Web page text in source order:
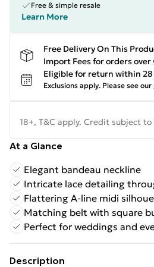
Free & simple resale
Learn More
Free Delivery On This
Import Fees for orders over
Eligible for return within 28
Exclusions apply. Please see our
18+, T&C apply. Credit subject
At a Glance
Elegant bandeau neckline
Intricate lace detailing
Flattering A-line midi
Matching belt with square
Perfect for weddings and
Description